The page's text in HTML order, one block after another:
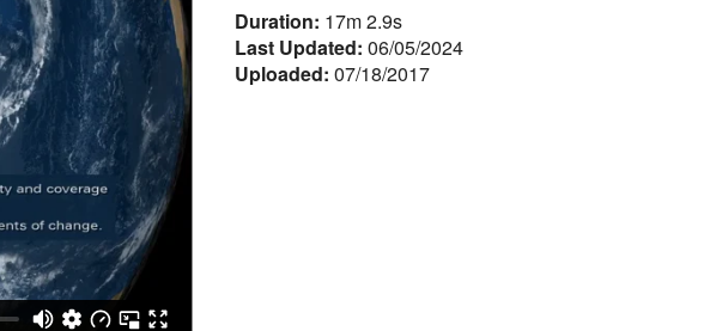
About the Video
Duration: 17m 2.9s
Last Updated: 06/05/2024
Uploaded: 07/18/2017